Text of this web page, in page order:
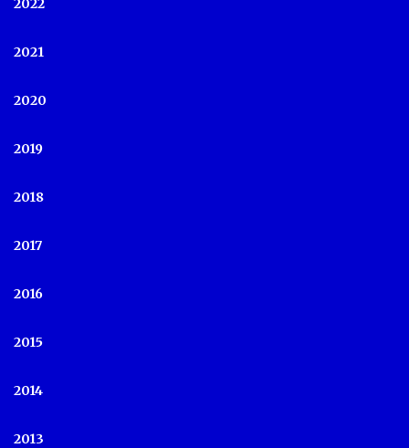
2022
2021
2020
2019
2018
2017
2016
2015
2014
2013